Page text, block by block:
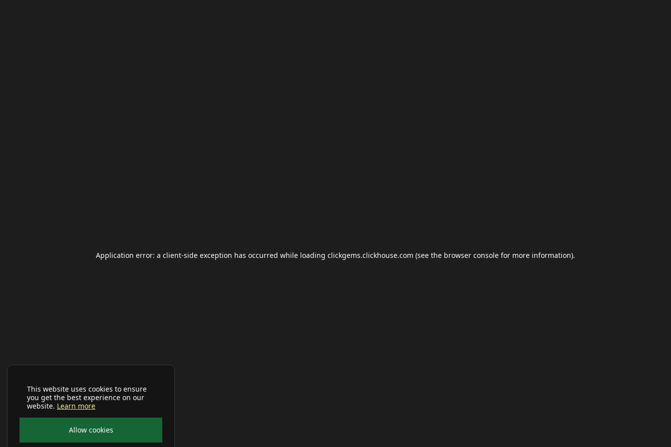
This website uses cookies to ensure
you get the best experience on our
website. Learn more
Allow cookies
Application error: a client-side exception has occurred while loading clickgems.clickhouse.com (see the browser console for more information).